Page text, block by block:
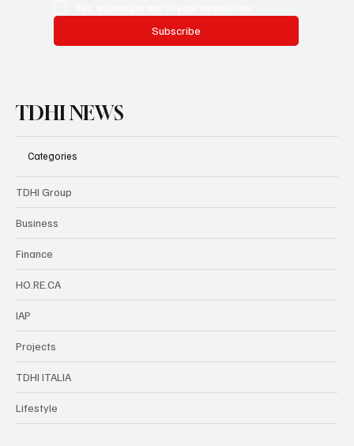
Subscribe
TDHI NEWS
Categories
TDHI Group
Business
Finance
HO.RE.CA
IAP
Projects
TDHI ITALIA
Lifestyle